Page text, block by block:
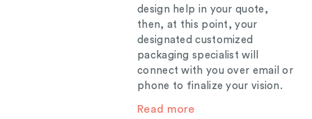
design help in your quote,
then, at this point, your
designated customized
packaging specialist will
connect with you over email or
phone to finalize your vision.
Read more